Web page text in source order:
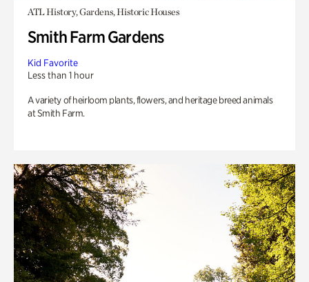
ATL History, Gardens, Historic Houses
Smith Farm Gardens
Kid Favorite
Less than 1 hour
A variety of heirloom plants, flowers, and heritage breed animals
at Smith Farm.